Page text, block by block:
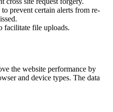
prevent certain alerts from re-
facilitate file uploads.
the website performance by
and device types. The data